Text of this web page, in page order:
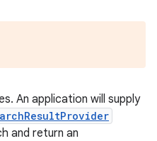
An application will supply
and return an